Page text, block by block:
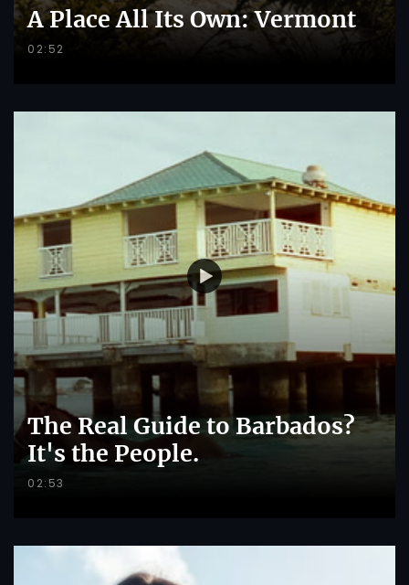
A Place All Its Own: Vermont
02:52
The Real Guide to Barbados?
It's the People.
02:53